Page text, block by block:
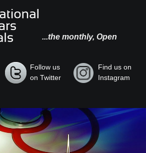
...the monthly, Open
Follow us
on Twitter
Find us on
Instagram